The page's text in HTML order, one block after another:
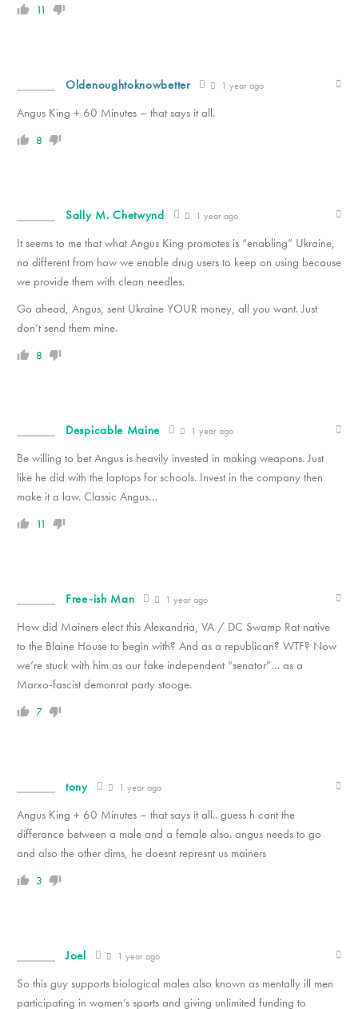
11
Oldenoughtoknowbetter 1 year ago
Angus King + 60 Minutes – that says it all.
8
Sally M. Chetwynd 1 year ago
It seems to me that what Angus King promotes is “enabling” Ukraine,
no different from how we enable drug users to keep on using because
we provide them with clean needles.
Go ahead, Angus, sent Ukraine YOUR money, all you want. Just
don’t send them mine.
8
Despicable Maine 1 year ago
Be willing to bet Angus is heavily invested in making weapons. Just
like he did with the laptops for schools. Invest in the company then
make it a law. Classic Angus…
11
Free-ish Man 1 year ago
How did Mainers elect this Alexandria, VA / DC Swamp Rat native
to the Blaine House to begin with? And as a republican? WTF? Now
we’re stuck with him as our fake independent “senator”… as a
Marxo-fascist demonrat party stooge.
7
tony 1 year ago
Angus King + 60 Minutes – that says it all.. guess h cant the
differance between a male and a female also. angus needs to go
and also the other dims, he doesnt represnt us mainers
3
Joel 1 year ago
So this guy supports biological males also known as mentally ill men
participating in women’s sports and giving unlimited funding to